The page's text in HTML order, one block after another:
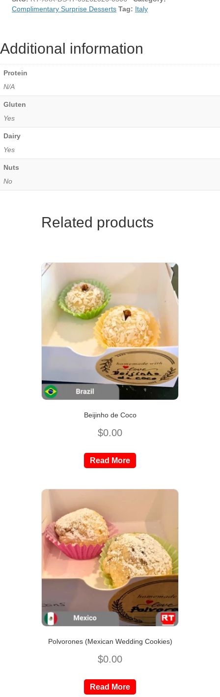
Complimentary Surprise Desserts Tag: Italy
Additional information
Protein
N/A
Gluten
Yes
Dairy
Yes
Nuts
No
Related products
Beijinho de Coco
$0.00
Read More
Polvorones (Mexican Wedding Cookies)
$0.00
Read More